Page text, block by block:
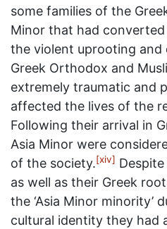
some families of the
Minor that had
the violent uprooting
Greek Orthodox and
extremely traumatic and
affected the lives of the
Following their arrival in
Asia Minor were
of the society.[xiv]
as well as their Greek
the ‘Asia Minor minority’
cultural identity they had